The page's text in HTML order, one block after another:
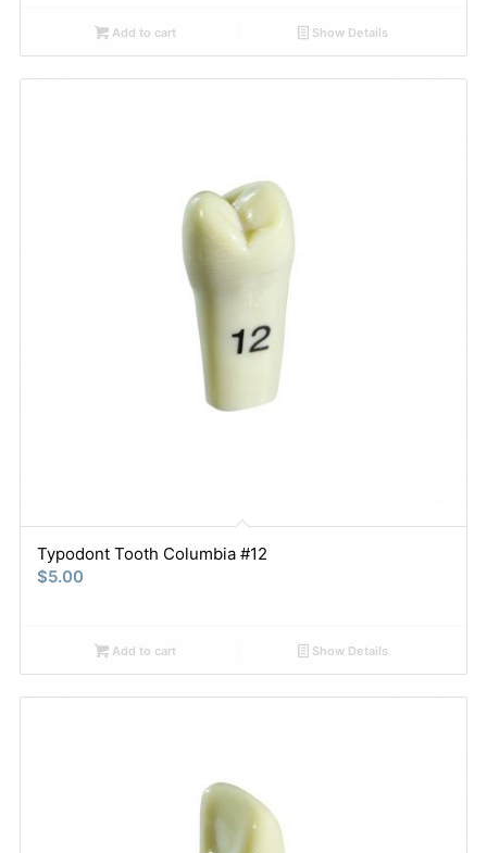
Add to cart Show Details
Typodont Tooth Columbia #12
$5.00
Add to cart Show Details